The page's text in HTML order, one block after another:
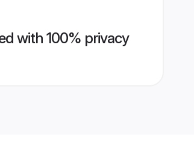
with 100% privacy